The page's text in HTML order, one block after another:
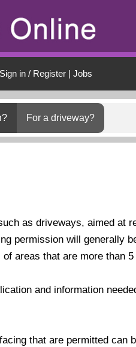
Sign in / Register| Jobs
For a driveway?
as driveways, aimed at
permission will generally
areas that are more than
and information
that are permitted can